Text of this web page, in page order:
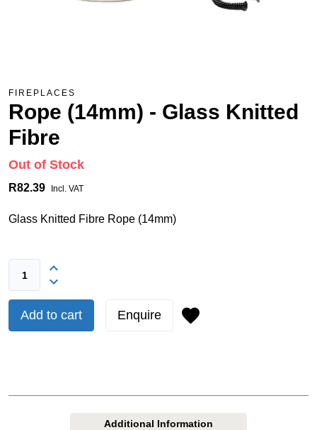
FIREPLACES
Rope (14mm) - Glass Knitted
Fibre
Out of Stock
R82.39 Incl. VAT
Glass Knitted Fibre Rope (14mm)
Add to cart Enquire
Additional Information